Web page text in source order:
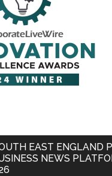
EAST ENGLAND
NEWS